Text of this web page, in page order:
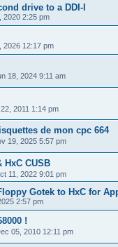
drive to a DDI-I
2020 2:25 pm
2026 12:17 pm
18, 2024 9:11 am
2011 1:14 pm
de mon cpc 664
19, 2025 5:57 pm
HxC CUSB
11, 2022 9:01 pm
Gotek to HxC for
2:57 pm
!
05, 2010 12:11 pm